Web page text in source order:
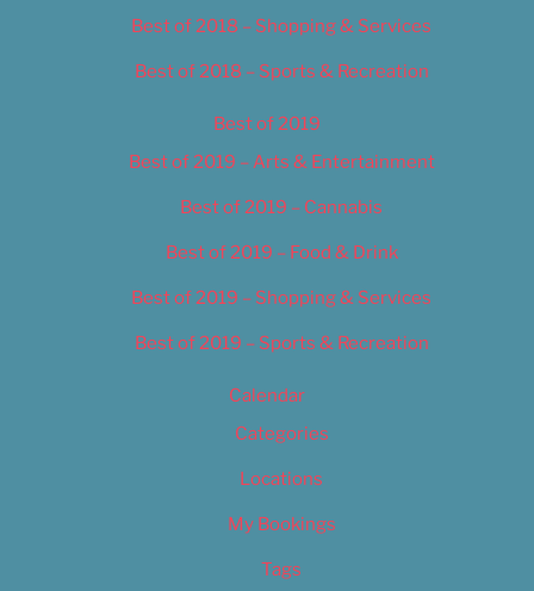
Best of 2018 – Shopping & Services
Best of 2018 – Sports & Recreation
Best of 2019
Best of 2019 – Arts & Entertainment
Best of 2019 – Cannabis
Best of 2019 – Food & Drink
Best of 2019 – Shopping & Services
Best of 2019 – Sports & Recreation
Calendar
Categories
Locations
My Bookings
Tags